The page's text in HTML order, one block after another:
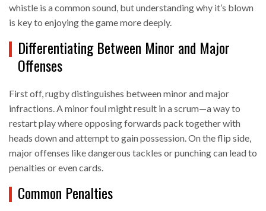
whistle is a common sound, but understanding why it’s blown
is key to enjoying the game more deeply.
Differentiating Between Minor and Major
Offenses
First off, rugby distinguishes between minor and major
infractions. A minor foul might result in a scrum—a way to
restart play where opposing forwards pack together with
heads down and attempt to gain possession. On the flip side,
major offenses like dangerous tackles or punching can lead to
penalties or even cards.
Common Penalties